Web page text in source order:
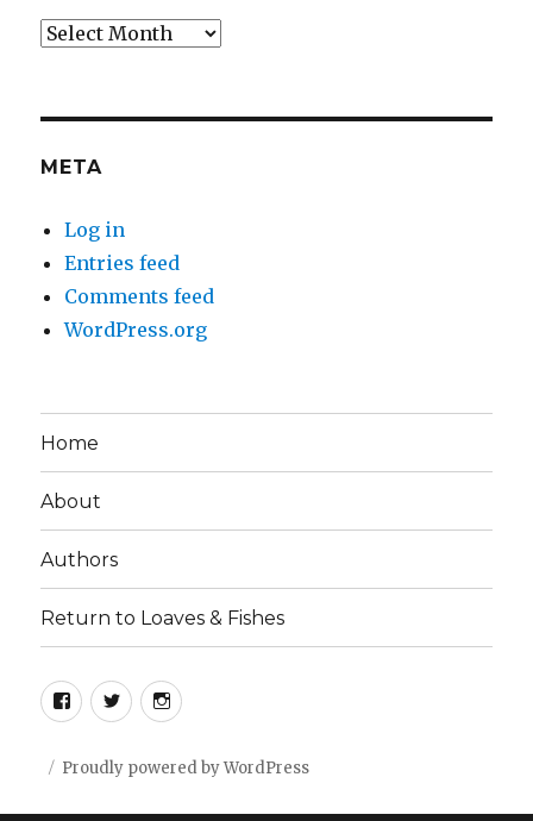
Archives
META
Log in
Entries feed
Comments feed
WordPress.org
Home
About
Authors
Return to Loaves & Fishes
Facebook
TwitterInstagram
Proudly powered by WordPress